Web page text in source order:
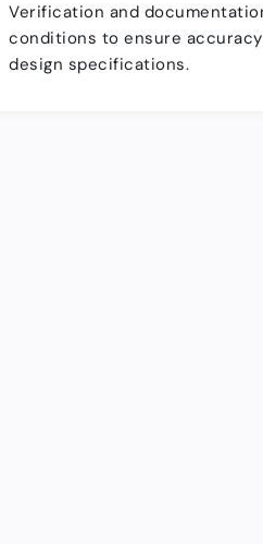
Verification and
conditions to ensure
design specifications.